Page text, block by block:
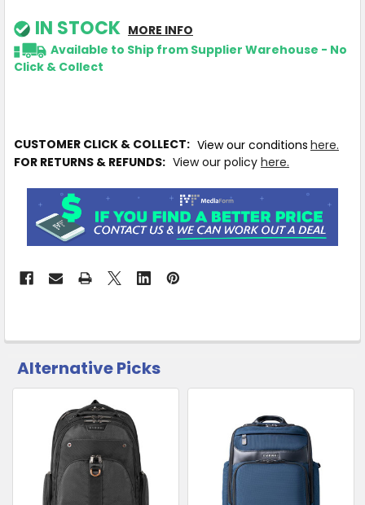
IN STOCK MORE INFO
Available to Ship from Supplier Warehouse - No
Click & Collect
CUSTOMER CLICK & COLLECT: View our conditions here.
FOR RETURNS & REFUNDS: View our policy here.
CUSTOMERS
ALSO
SELECT
ALL
ADD
Alternative Picks
Related
Products